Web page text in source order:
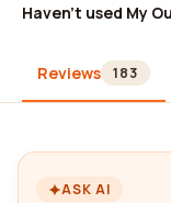
Haven't used My
Reviews 183
ASK AI